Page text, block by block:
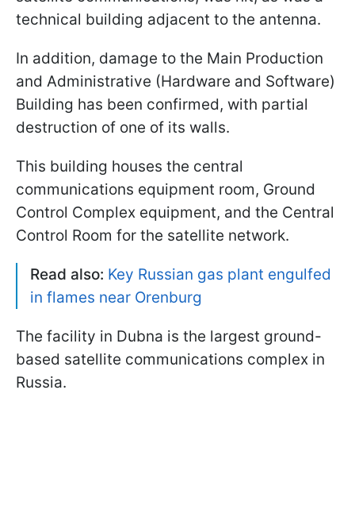
technical building adjacent to the antenna.
In addition, damage to the Main Production
and Administrative (Hardware and Software)
Building has been confirmed, with partial
destruction of one of its walls.
This building houses the central
communications equipment room, Ground
Control Complex equipment, and the Central
Control Room for the satellite network.
Read also: Key Russian gas plant engulfed
in flames near Orenburg
The facility in Dubna is the largest ground-
based satellite communications complex in
Russia.